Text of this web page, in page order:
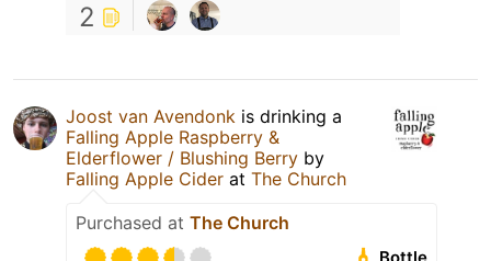
2
Joost van Avendonk is drinking a
Falling Apple Raspberry &
Elderflower / Blushing Berry by
Falling Apple Cider at The Church
Purchased at The Church